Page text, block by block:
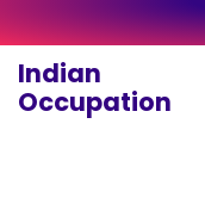
to
content
Indian
Occupation